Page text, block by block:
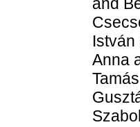
István
Anna
Tamás